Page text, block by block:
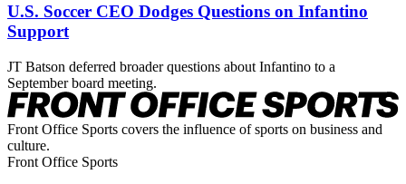
U.S. Soccer CEO Dodges Questions on Infantino
Support
JT Batson deferred broader questions about Infantino to a
September board meeting.
Front Office Sports covers the influence of sports on business and
culture.
Front Office Sports